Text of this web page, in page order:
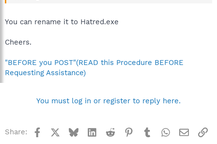
You can rename it to Hatred.exe
Cheers.
"BEFORE you POST"(READ this Procedure BEFORE
Requesting Assistance)
You must log in or register to reply here.
Share: Facebook BlueskyLinkedInReddit Pinterest
TumblrWhatsApp
Email